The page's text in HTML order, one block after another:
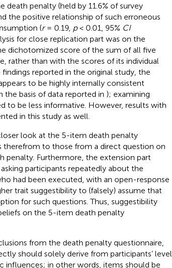
penalty (held by 11.6% of survey
the positive relationship of such erroneous
(r= 0.19, p< 0.01, 95% CI
for close replication part was on the
dichotomized score of the sum of all five
rather than with the scores of its individual
findings reported in the original study, the
to be highly internally consistent
the basis of data reported in ); examining
to be less informative. However, results with
in this study as well.
look at the 5-item death penalty
therefrom to those from a direct question on
penalty. Furthermore, the extension part
participants repeatedly about the
had been executed, with an open-response
trait suggestibility to (falsely) assume that
for such questions. Thus, suggestibility
on the 5-item death penalty
from the death penalty questionnaire,
should solely derive from participants’ level
in other words, items should be